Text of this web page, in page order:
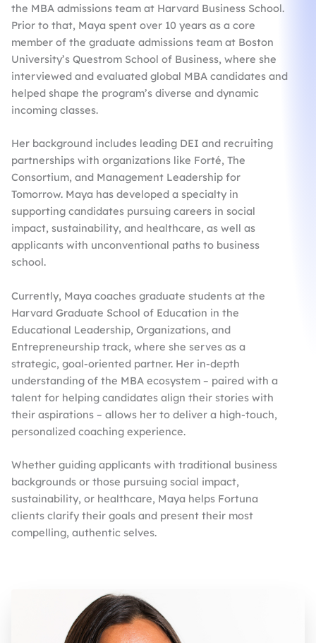
the MBA admissions team at Harvard Business School.
Prior to that, Maya spent over 10 years as a core
member of the graduate admissions team at Boston
University’s Questrom School of Business, where she
interviewed and evaluated global MBA candidates and
helped shape the program’s diverse and dynamic
incoming classes.
Her background includes leading DEI and recruiting
partnerships with organizations like Forté, The
Consortium, and Management Leadership for
Tomorrow. Maya has developed a specialty in
supporting candidates pursuing careers in social
impact, sustainability, and healthcare, as well as
applicants with unconventional paths to business
school.
Currently, Maya coaches graduate students at the
Harvard Graduate School of Education in the
Educational Leadership, Organizations, and
Entrepreneurship track, where she serves as a
strategic, goal-oriented partner. Her in-depth
understanding of the MBA ecosystem – paired with a
talent for helping candidates align their stories with
their aspirations – allows her to deliver a high-touch,
personalized coaching experience.
Whether guiding applicants with traditional business
backgrounds or those pursuing social impact,
sustainability, or healthcare, Maya helps Fortuna
clients clarify their goals and present their most
compelling, authentic selves.